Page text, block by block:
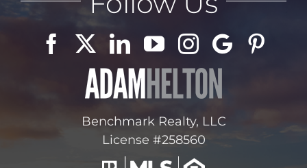
Benchmark Realty, LLC
License #258560